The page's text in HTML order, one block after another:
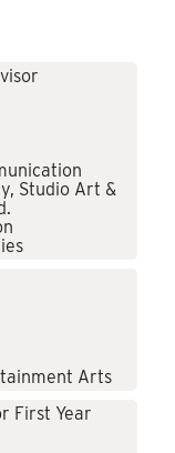
Studio Art &
Arts
First Year